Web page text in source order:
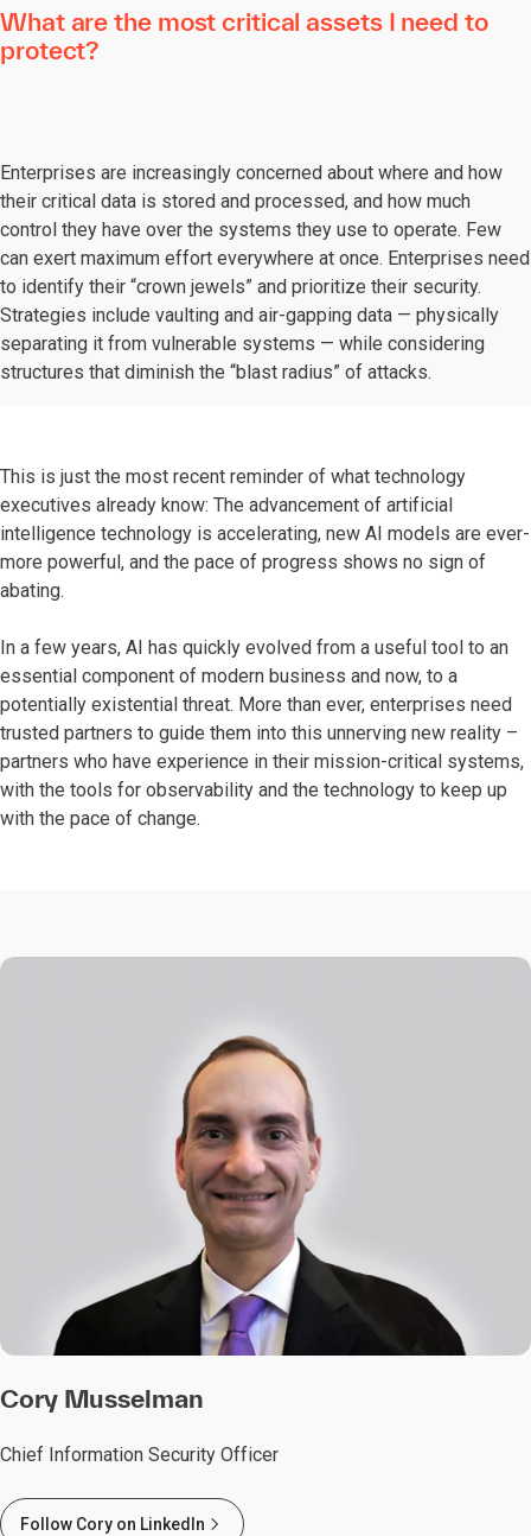
What are the most critical assets I need to
protect?
Enterprises are increasingly concerned about where and how
their critical data is stored and processed, and how much
control they have over the systems they use to operate. Few
can exert maximum effort everywhere at once. Enterprises need
to identify their “crown jewels” and prioritize their security.
Strategies include vaulting and air-gapping data — physically
separating it from vulnerable systems — while considering
structures that diminish the “blast radius” of attacks.
This is just the most recent reminder of what technology
executives already know: The advancement of artificial
intelligence technology is accelerating, new AI models are ever-
more powerful, and the pace of progress shows no sign of
abating.
In a few years, AI has quickly evolved from a useful tool to an
essential component of modern business and now, to a
potentially existential threat. More than ever, enterprises need
trusted partners to guide them into this unnerving new reality –
partners who have experience in their mission-critical systems,
with the tools for observability and the technology to keep up
with the pace of change.
Cory Musselman
Chief Information Security Officer
Follow Cory on LinkedIn